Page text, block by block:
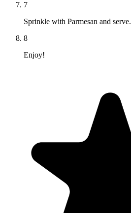
7
Sprinkle with Parmesan and serve.
8
Enjoy!